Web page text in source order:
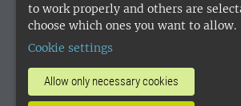
to work properly and others are
choose which ones you want to allow.
Cookie settings
Allow only necessary cookies
SLU Holding
SLU, the Swedish